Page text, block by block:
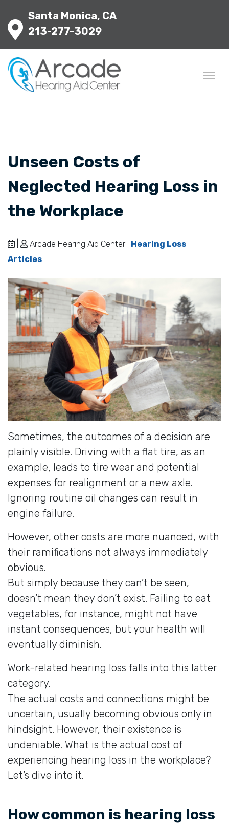
Santa Monica, CA
213-277-3029
Unseen Costs of
Neglected Hearing Loss in
the Workplace
Arcade Hearing Aid Center | Hearing Loss
Articles
Sometimes, the outcomes of a decision are
plainly visible. Driving with a flat tire, as an
example, leads to tire wear and potential
expenses for realignment or a new axle.
Ignoring routine oil changes can result in
engine failure.
However, other costs are more nuanced, with
their ramifications not always immediately
obvious.
But simply because they can’t be seen,
doesn’t mean they don’t exist. Failing to eat
vegetables, for instance, might not have
instant consequences, but your health will
eventually diminish.
Work-related hearing loss falls into this latter
category.
The actual costs and connections might be
uncertain, usually becoming obvious only in
hindsight. However, their existence is
undeniable. What is the actual cost of
experiencing hearing loss in the workplace?
Let’s dive into it.
How common is hearing loss